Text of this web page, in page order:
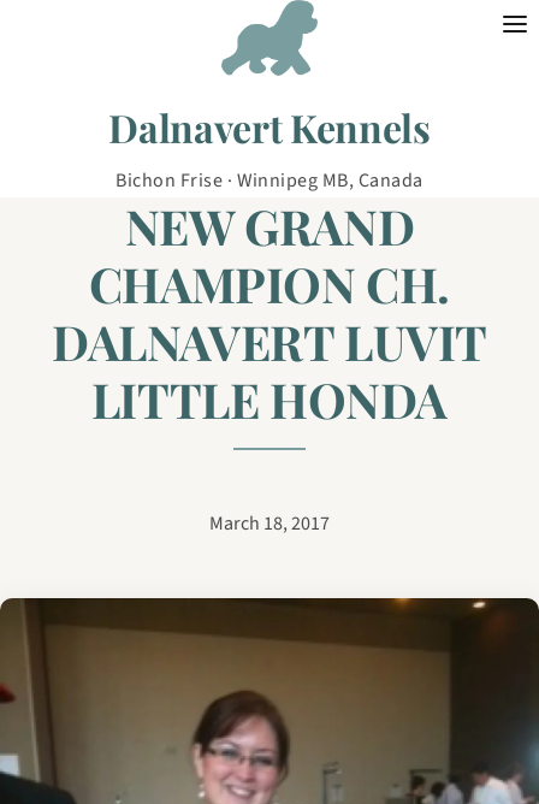
Dalnavert Kennels
Bichon Frise · Winnipeg MB, Canada
NEW GRAND
CHAMPION CH.
DALNAVERT LUVIT
LITTLE HONDA
March 18, 2017